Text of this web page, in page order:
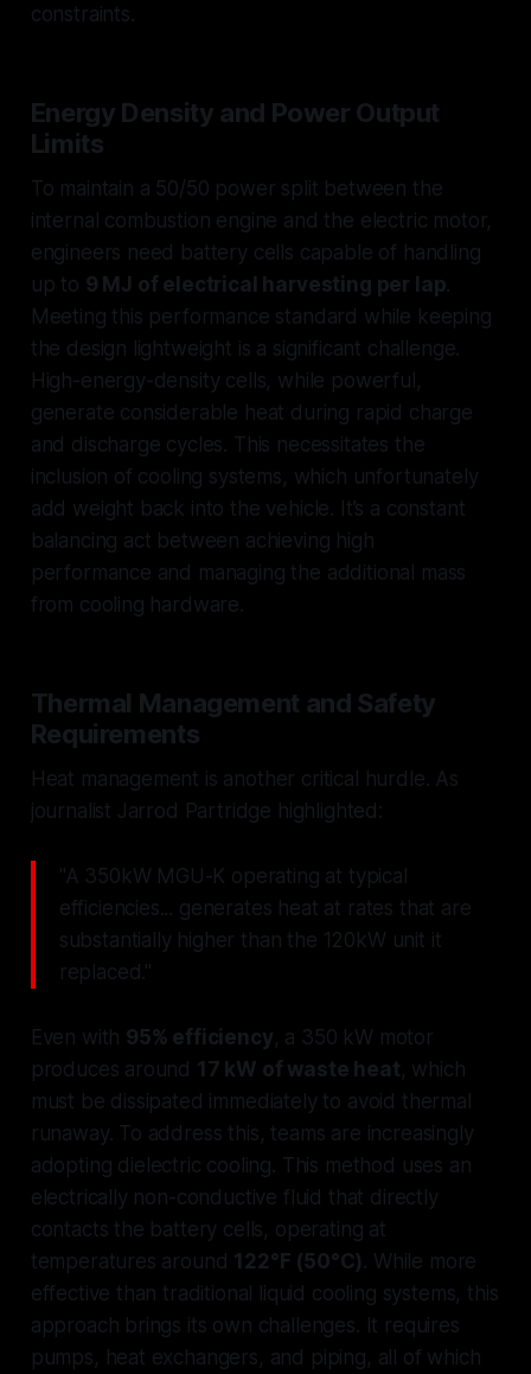
constraints.
Energy Density and Power Output
Limits
To maintain a 50/50 power split between the
internal combustion engine and the electric motor,
engineers need battery cells capable of handling
up to 9 MJ of electrical harvesting per lap.
Meeting this performance standard while keeping
the design lightweight is a significant challenge.
High-energy-density cells, while powerful,
generate considerable heat during rapid charge
and discharge cycles. This necessitates the
inclusion of cooling systems, which unfortunately
add weight back into the vehicle. It’s a constant
balancing act between achieving high
performance and managing the additional mass
from cooling hardware.
Thermal Management and Safety
Requirements
Heat management is another critical hurdle. As
journalist Jarrod Partridge highlighted:
"A 350kW MGU-K operating at typical
efficiencies... generates heat at rates that are
substantially higher than the 120kW unit it
replaced."
Even with 95% efficiency, a 350 kW motor
produces around 17 kW of waste heat, which
must be dissipated immediately to avoid thermal
runaway. To address this, teams are increasingly
adopting dielectric cooling. This method uses an
electrically non-conductive fluid that directly
contacts the battery cells, operating at
temperatures around 122°F (50°C) . While more
effective than traditional liquid cooling systems, this
approach brings its own challenges. It requires
pumps, heat exchangers, and piping, all of which